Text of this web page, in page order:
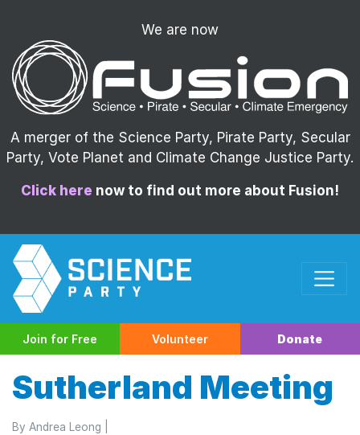
We are now
A merger of the Science Party, Pirate Party, Secular
Party, Vote Planet and Climate Change Justice Party.
Click here now to find out more about Fusion!
Join for Free Volunteer Donate
Sutherland Meeting
By Andrea Leong